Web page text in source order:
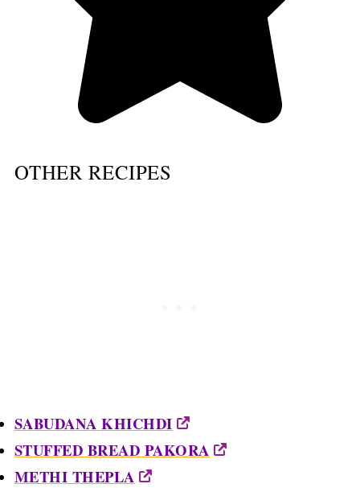
OTHER RECIPES
SABUDANA KHICHDI
STUFFED BREAD PAKORA
METHI THEPLA